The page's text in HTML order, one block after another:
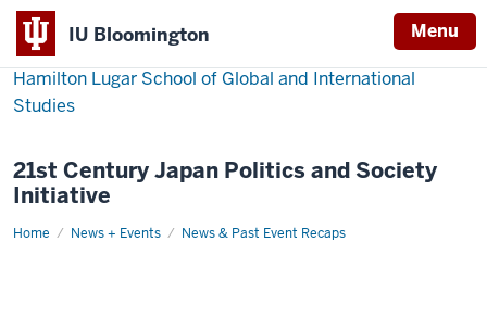
IU Bloomington Menu
Hamilton Lugar School of Global and International
Studies
21st Century Japan Politics and Society
Initiative
Home News + Events News & Past Event Recaps
Event